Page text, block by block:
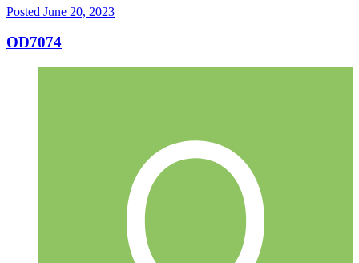
Posted June 20, 2023
OD7074